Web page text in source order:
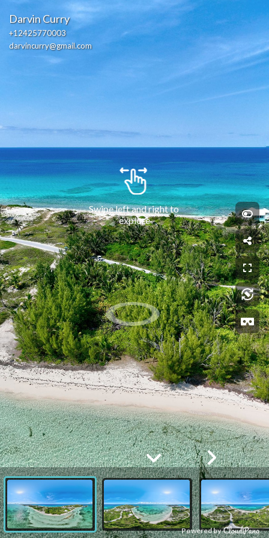
Powered by
Swipe left and right to
explore
Darvin Curry
+12425770003
darvincurry@gmail.com